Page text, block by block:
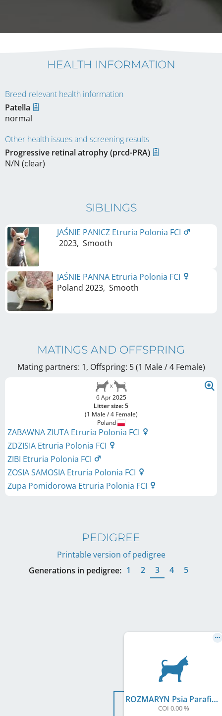
HEALTH INFORMATION
Breed relevant health information
Patella
normal
Other health issues and screening results
Progressive retinal atrophy (prcd-PRA)
N/N (clear)
SIBLINGS
JAŚNIE PANICZ Etruria Polonia FCI
2023, Smooth
JAŚNIE PANNA Etruria Polonia FCI
Poland 2023, Smooth
MATINGS AND OFFSPRING
Mating partners: 1, Offspring: 5 (1 Male / 4 Female)
6 Apr 2025
Litter size: 5
(1 Male / 4 Female)
Poland
ZABAWNA ZIUTA Etruria Polonia FCI
ZDZISIA Etruria Polonia FCI
ZIBI Etruria Polonia FCI
ZOSIA SAMOSIA Etruria Polonia FCI
Zupa Pomidorowa Etruria Polonia FCI
PEDIGREE
Printable version of pedigree
Generations in pedigree: 1 2 3 4 5
ROZMARYN Psia Parafia FCI
COI 0.00 %